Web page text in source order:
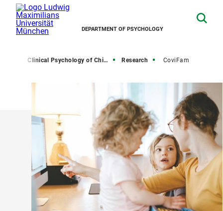
DEPARTMENT OF PSYCHOLOGY
Clinical Psychology of Childhood and Adolescence Research CoviFam